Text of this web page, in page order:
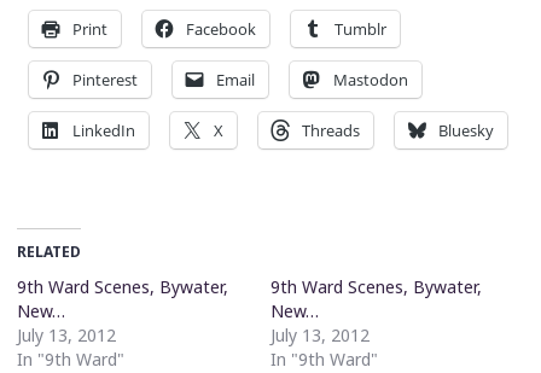
Print Facebook Tumblr
Pinterest Email Mastodon
LinkedIn X Threads Bluesky
RELATED
9th Ward Scenes, Bywater,
New…
July 13, 2012
In "9th Ward"
9th Ward Scenes, Bywater,
New…
July 13, 2012
In "9th Ward"